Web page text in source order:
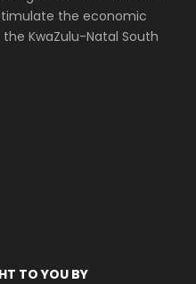
the economic
KwaZulu-Natal South
TO YOU BY